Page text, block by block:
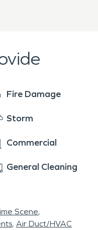
and Canada,
certified fire and
to get you
Fire Damage
Storm
Commercial
General Cleaning
Scene
Air Duct/HVAC